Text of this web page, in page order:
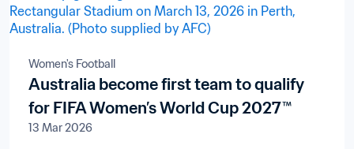
Women's Football
Australia become first team to qualify
for FIFA Women’s World Cup 2027™
13 Mar 2026